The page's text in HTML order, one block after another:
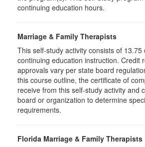
continuing education hours.
Marriage & Family Therapists
This self-study activity consists of 13.75
continuing education instruction. Credit
approvals vary per state board
this course outline, the certificate of
receive from this self-study activity and
board or organization to determine
requirements.
Florida Marriage & Family Therapists